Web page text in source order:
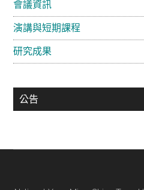
訊
欄
會議資訊
演講與短期課程
研究成果
公告